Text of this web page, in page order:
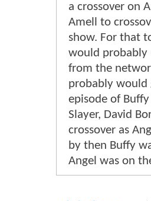
a crossover on
Amell to
show. For that
would probably
from the
probably would
episode of
Slayer, David
crossover as
by then Buffy
Angel was on